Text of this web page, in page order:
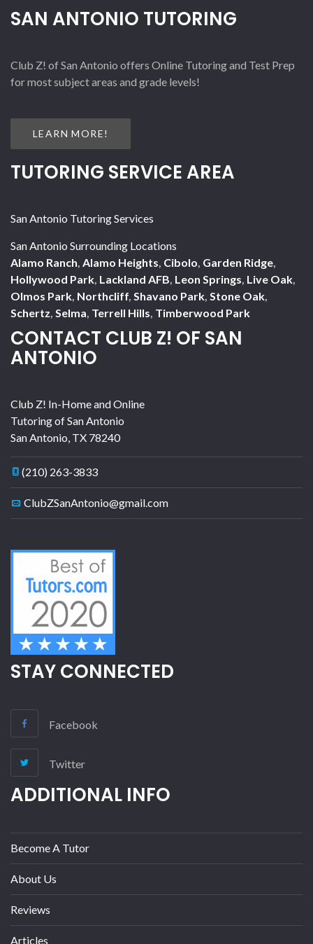
SAN ANTONIO TUTORING
Club Z! of San Antonio offers Online Tutoring and Test Prep
for most subject areas and grade levels!
LEARN MORE!
TUTORING SERVICE AREA
San Antonio Tutoring Services
San Antonio Surrounding Locations
Alamo Ranch, Alamo Heights, Cibolo, Garden Ridge,
Hollywood Park, Lackland AFB, Leon Springs, Live Oak,
Olmos Park, Northcliff, Shavano Park, Stone Oak,
Schertz, Selma, Terrell Hills, Timberwood Park
CONTACT CLUB Z! OF SAN
ANTONIO
Club Z! In-Home and Online
Tutoring of San Antonio
San Antonio, TX 78240
(210) 263-3833
ClubZSanAntonio@gmail.com
STAY CONNECTED
Facebook
Twitter
ADDITIONAL INFO
Become A Tutor
About Us
Reviews
Articles